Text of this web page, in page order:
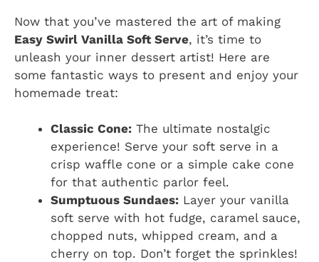
Now that you’ve mastered the art of making
Easy Swirl Vanilla Soft Serve, it’s time to
unleash your inner dessert artist! Here are
some fantastic ways to present and enjoy your
homemade treat:
Classic Cone: The ultimate nostalgic
experience! Serve your soft serve in a
crisp waffle cone or a simple cake cone
for that authentic parlor feel.
Sumptuous Sundaes: Layer your vanilla
soft serve with hot fudge, caramel sauce,
chopped nuts, whipped cream, and a
cherry on top. Don’t forget the sprinkles!